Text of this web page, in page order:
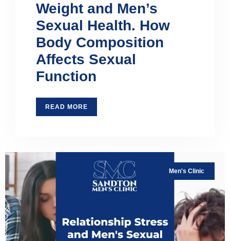
Weight and Men’s
Sexual Health. How
Body Composition
Affects Sexual
Function
READ MORE
Men's Clinic